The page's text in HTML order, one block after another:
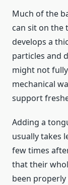
Much of the
can sit on the
develops a
particles and
might not
mechanical
support
Adding a
usually takes
few times
that their
been properly